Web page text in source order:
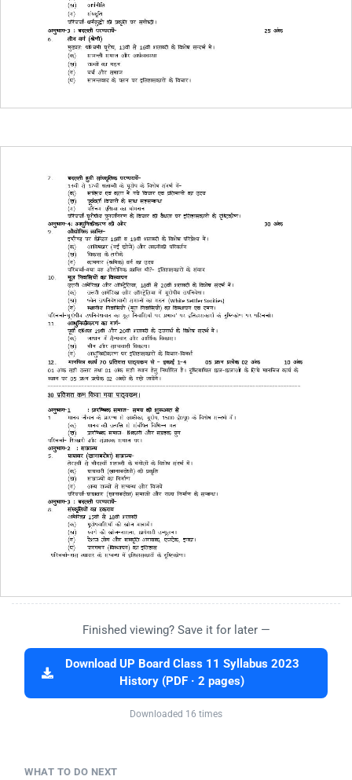
Finished viewing? Save it for later —
Download UP Board Class 11 Syllabus 2023
History (PDF · 2 pages)
Downloaded 16 times
WHAT TO DO NEXT